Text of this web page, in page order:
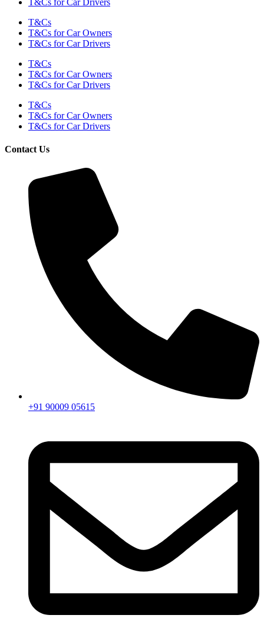
T&Cs for Car Drivers
T&Cs
T&Cs for Car Owners
T&Cs for Car Drivers
T&Cs
T&Cs for Car Owners
T&Cs for Car Drivers
T&Cs
T&Cs for Car Owners
T&Cs for Car Drivers
Contact Us
+91 90009 05615